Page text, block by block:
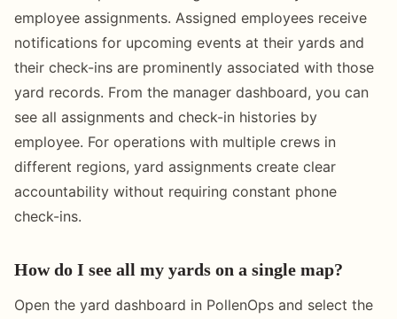
employee assignments. Assigned employees receive
notifications for upcoming events at their yards and
their check-ins are prominently associated with those
yard records. From the manager dashboard, you can
see all assignments and check-in histories by
employee. For operations with multiple crews in
different regions, yard assignments create clear
accountability without requiring constant phone
check-ins.
How do I see all my yards on a single map?
Open the yard dashboard in PollenOps and select the